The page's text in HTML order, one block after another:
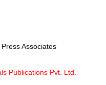
Associates
Publications Pvt. Ltd.